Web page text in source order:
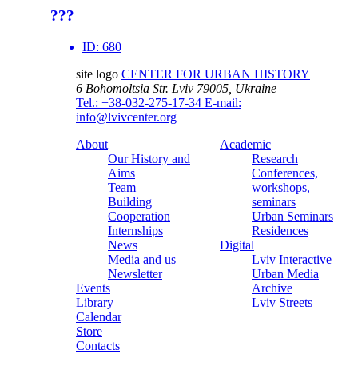
???
ID: 680
site logo CENTER FOR URBAN HISTORY
6 Bohomoltsia Str. Lviv 79005, Ukraine
Tel.: +38-032-275-17-34 E-mail:
info@lvivcenter.org
About
Our History and
Aims
Team
Building
Cooperation
Internships
News
Media and us
Newsletter
Events
Library
Calendar
Store
Contacts
Academic
Research
Conferences,
workshops,
seminars
Urban Seminars
Residences
Digital
Lviv Interactive
Urban Media
Archive
Lviv Streets